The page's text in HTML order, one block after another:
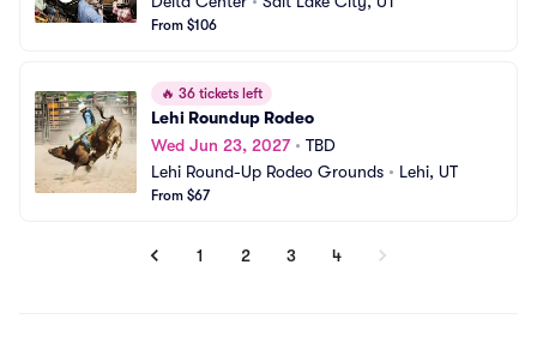
From $106
🔥 36 tickets left
Lehi Roundup Rodeo
Wed Jun 23, 2027• TBD
Lehi Round-Up Rodeo Grounds • Lehi, UT
From $67
1 2 3 4